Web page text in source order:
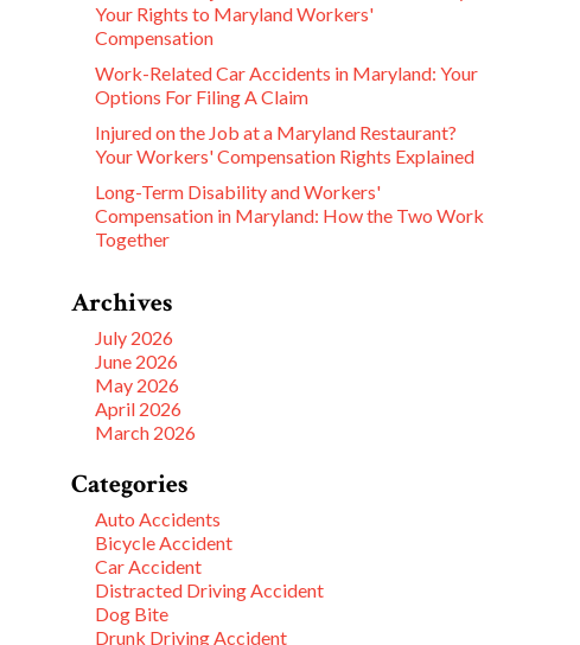
Your Rights to Maryland Workers'
Compensation
Work-Related Car Accidents in Maryland: Your
Options For Filing A Claim
Injured on the Job at a Maryland Restaurant?
Your Workers' Compensation Rights Explained
Long-Term Disability and Workers'
Compensation in Maryland: How the Two Work
Together
Archives
July 2026
June 2026
May 2026
April 2026
March 2026
Categories
Auto Accidents
Bicycle Accident
Car Accident
Distracted Driving Accident
Dog Bite
Drunk Driving Accident